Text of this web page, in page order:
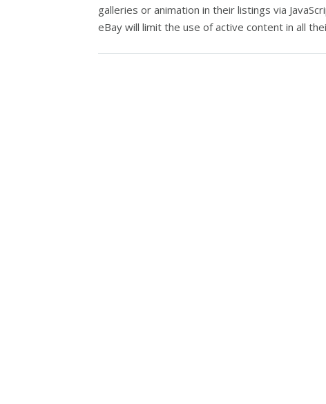
galleries or animation in their listings via
eBay will limit the use of active content in all